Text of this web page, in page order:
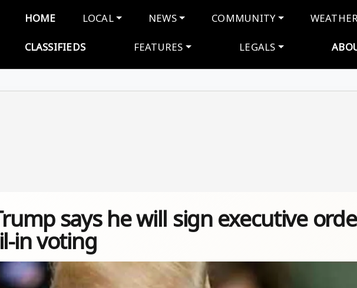
Main navigation
HOME LOCAL NEWS COMMUNITY
CLASSIFIEDS FEATURES LEGALS
says he will sign executive
in voting